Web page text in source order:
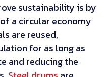
sustainability is by
a circular economy
are reused,
for as long as
and reducing the